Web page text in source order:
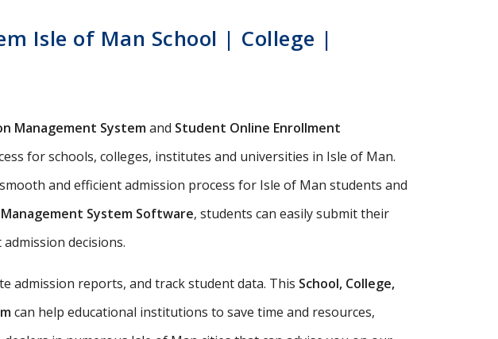
Isle of Man School | College |
Management Systemand Student Online Enrollment
for schools, colleges, institutes and universities in Isle of Man.
and efficient admission process for Isle of Man students and
System Software, students can easily submit their
decisions.
admission reports, and track student data. This School, College,
can help educational institutions to save time and resources,